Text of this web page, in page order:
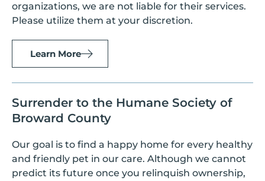
organizations, we are not liable for their services.
Please utilize them at your discretion.
Learn More
Surrender to the Humane Society of
Broward County
Our goal is to find a happy home for every healthy
and friendly pet in our care. Although we cannot
predict its future once you relinquish ownership,